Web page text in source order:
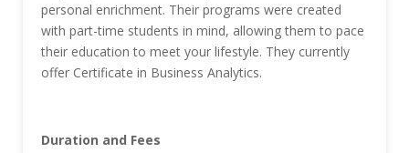
personal enrichment. Their programs were created
with part-time students in mind, allowing them to pace
their education to meet your lifestyle. They currently
offer Certificate in Business Analytics.
Duration and Fees